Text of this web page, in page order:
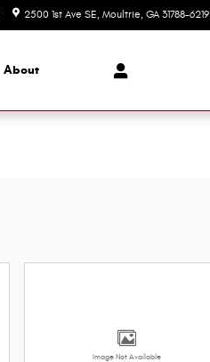
2500 1st Ave SE Moultrie, GA 31788-6219
About
Image Not Available